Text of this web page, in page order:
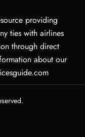
providing
ties with airlines
through direct
about our